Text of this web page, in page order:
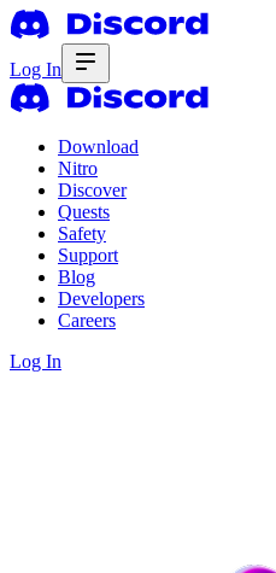
Log In
Download
Nitro
Discover
Quests
Safety
Support
Blog
Developers
Careers
Log In